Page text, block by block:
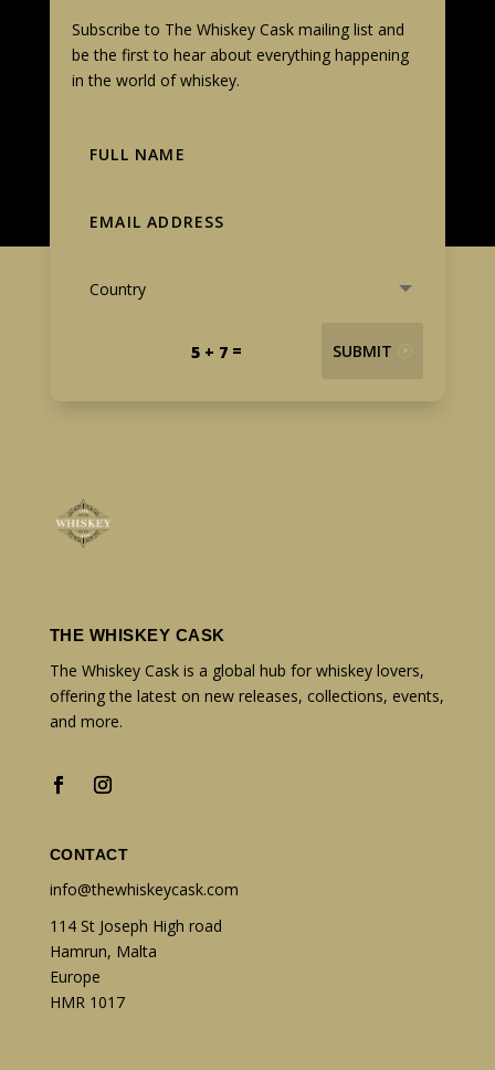
Subscribe to The Whiskey Cask mailing list and
be the first to hear about everything happening
in the world of whiskey.
5 + 7 = SUBMIT
THE WHISKEY CASK
The Whiskey Cask is a global hub for whiskey lovers,
offering the latest on new releases, collections, events,
and more.
CONTACT
info@thewhiskeycask.com
114 St Joseph High road
Hamrun, Malta
Europe
HMR 1017